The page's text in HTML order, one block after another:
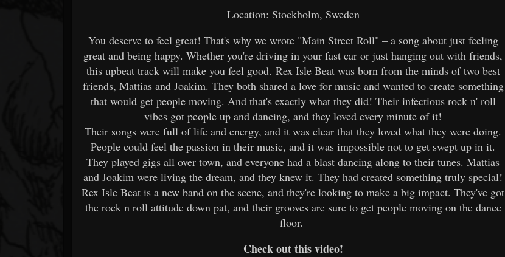
Location: Stockholm, Sweden
You deserve to feel great! That's why we wrote "Main Street Roll" – a song about just feeling
great and being happy. Whether you're driving in your fast car or just hanging out with friends,
this upbeat track will make you feel good. Rex Isle Beat was born from the minds of two best
friends, Mattias and Joakim. They both shared a love for music and wanted to create something
that would get people moving. And that's exactly what they did! Their infectious rock n' roll
vibes got people up and dancing, and they loved every minute of it!
Their songs were full of life and energy, and it was clear that they loved what they were doing.
People could feel the passion in their music, and it was impossible not to get swept up in it.
They played gigs all over town, and everyone had a blast dancing along to their tunes. Mattias
and Joakim were living the dream, and they knew it. They had created something truly special!
Rex Isle Beat is a new band on the scene, and they're looking to make a big impact. They've got
the rock n roll attitude down pat, and their grooves are sure to get people moving on the dance
floor.
Check out this video!